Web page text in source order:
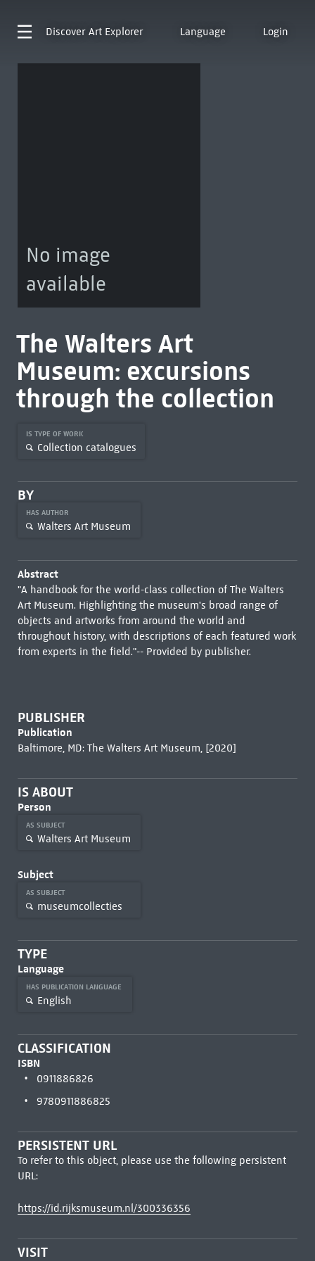
Discover Art Explorer Language Login
No image
available
The Walters Art
Museum: excursions
through the collection
IS TYPE OF WORK
Collection catalogues
BY
HAS AUTHOR
Walters Art Museum
Abstract
"A handbook for the world-class collection of The Walters
Art Museum. Highlighting the museum's broad range of
objects and artworks from around the world and
throughout history, with descriptions of each featured work
from experts in the field."-- Provided by publisher.
PUBLISHER
Publication
Baltimore, MD: The Walters Art Museum, [2020]
IS ABOUT
Person
AS SUBJECT
Walters Art Museum
Subject
AS SUBJECT
museumcollecties
TYPE
Language
HAS PUBLICATION LANGUAGE
English
CLASSIFICATION
ISBN
0911886826
9780911886825
PERSISTENT URL
To refer to this object, please use the following persistent
URL:
https://id.rijksmuseum.nl/300336356
VISIT